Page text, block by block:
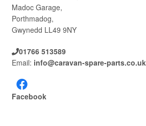
Madoc Garage,
Porthmadog,
Gwynedd LL49 9NY
01766 513589
Email: info@caravan-spare-parts.co.uk
Facebook